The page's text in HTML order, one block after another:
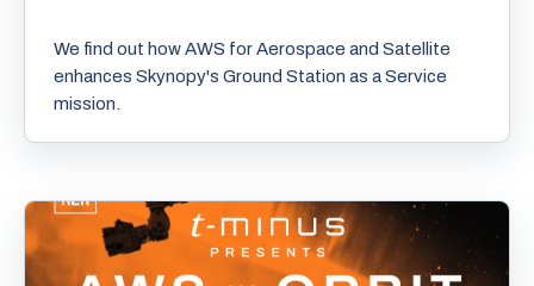
We find out how AWS for Aerospace and Satellite
enhances Skynopy's Ground Station as a Service
mission.